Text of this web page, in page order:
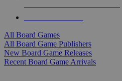
All Board Games
All Board Game Publishers
New Board Game Releases
Recent Board Game Arrivals